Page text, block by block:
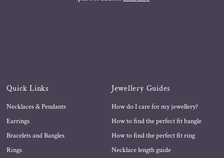
Quick Links
Necklaces & Pendants
Earrings
Bracelets and Bangles
Rings
Jewellery Guides
How do I care for my jewellery?
How to find the perfect fit bangle
How to find the perfect fit ring
Necklace length guide